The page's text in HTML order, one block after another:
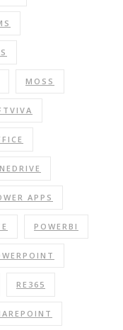
MOSS
APPS
POWERBI
RE365